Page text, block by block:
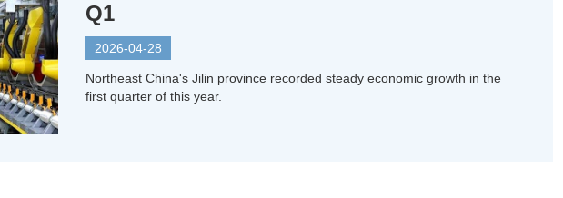
Q1
2026-04-28
Northeast China's Jilin province recorded steady economic growth in the
first quarter of this year.